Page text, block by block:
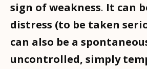
sign of weakness. It can
distress (to be taken
can also be a
uncontrolled, simply